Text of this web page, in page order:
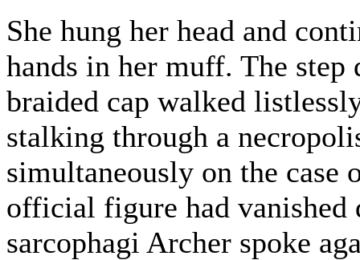
She hung her head and
hands in her muff. The step
braided cap walked
stalking through a
simultaneously on the case
official figure had vanished
sarcophagi Archer spoke